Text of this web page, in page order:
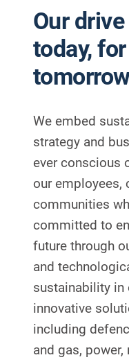
Our
today,
We embed
strategy and
ever conscious
our employees,
communities
committed to
future through
and
sustainability in
innovative
including
and gas,